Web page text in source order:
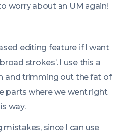
worry about an UM again!
editing feature if I want
strokes’. I use this a
and trimming out the fat of
parts where we went right
way.
mistakes, since I can use